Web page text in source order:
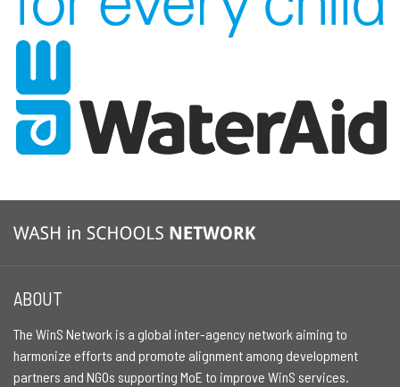
ABOUT
The WinS Network is a global inter-agency network aiming to
harmonize efforts and promote alignment among development
partners and NGOs supporting MoE to improve WinS services.